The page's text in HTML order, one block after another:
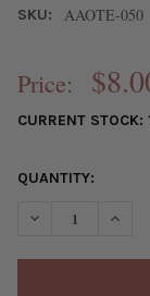
SKU: AAOTE-050
Price:
CURRENT STOCK:
QUANTITY:
DECREASE